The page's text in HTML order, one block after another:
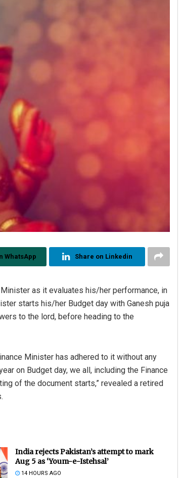
WhatsApp Share on Linkedin
as it evaluates his/her performance, in
starts his/her Budget day with Ganesh puja
to the lord, before heading to the
Minister has adhered to it without any
on Budget day, we all, including the Finance
of the document starts,” revealed a retired
India rejects Pakistan’s attempt to mark
Aug 5 as ‘Youm-e-Istehsal’
14 HOURS AGO